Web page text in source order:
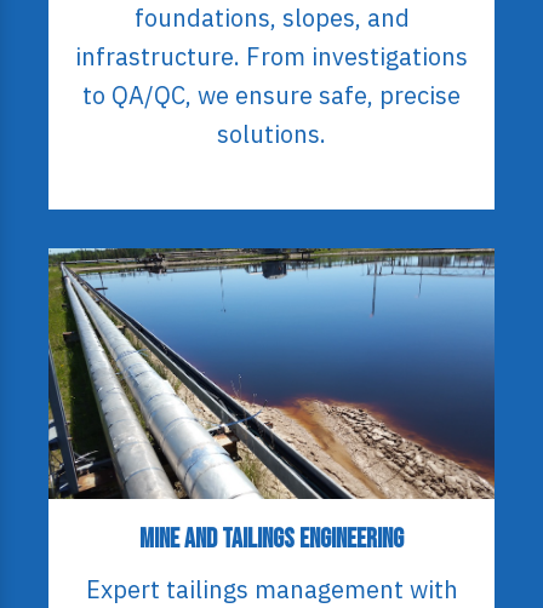
foundations, slopes, and
infrastructure. From investigations
to QA/QC, we ensure safe, precise
solutions.
Mine and Tailings Engineering
Expert tailings management with